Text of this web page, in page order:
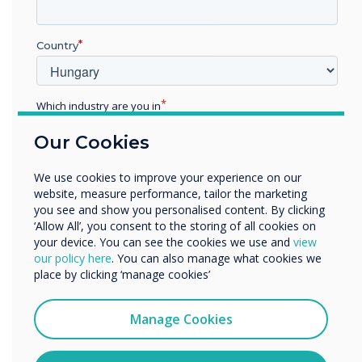
Live Rooms
Find out more
The results
To begin with, the display was not
being utilized to its full potential, it
was being used as a static display
Our Cookies
We use cookies to improve your experience on our
website, measure performance, tailor the marketing
you see and show you personalised content. By clicking
‘Allow All’, you consent to the storing of all cookies on
your device. You can see the cookies we use and view
our policy here. You can also manage what cookies we
place by clicking ‘manage cookies’
Manage Cookies
Country
Which industry are you in
Enterprise
Organisation Name
We would like to contact you about our products and
services by email, phone, or post.
You may unsubscribe from these communications at any
time. For more information on how to unsubscribe, our